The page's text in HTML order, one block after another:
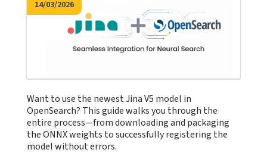
14/03/2026
Want to use the newest Jina V5 model in
OpenSearch? This guide walks you through the
entire process—from downloading and packaging
the ONNX weights to successfully registering the
model without errors.